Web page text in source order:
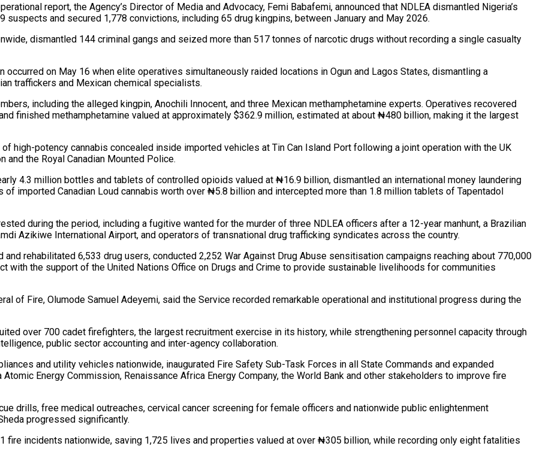
report, the Agency’s Director of Media and Advocacy, Femi Babafemi, announced that NDLEA dismantled Nigeria’s
and secured 1,778 convictions, including 65 drug kingpins, between January and May 2026.
dismantled 144 criminal gangs and seized more than 517 tonnes of narcotic drugs without recording a single casualty
occurred on May 16 when elite operatives simultaneously raided locations in Ogun and Lagos States, dismantling a
traffickers and Mexican chemical specialists.
including the alleged kingpin, Anochili Innocent, and three Mexican methamphetamine experts. Operatives recovered
finished methamphetamine valued at approximately $362.9 million, estimated at about ₦480 billion, making it the largest
high-potency cannabis concealed inside imported vehicles at Tin Can Island Port following a joint operation with the UK
and the Royal Canadian Mounted Police.
4.3 million bottles and tablets of controlled opioids valued at ₦16.9 billion, dismantled an international money laundering
imported Canadian Loud cannabis worth over ₦5.8 billion and intercepted more than 1.8 million tablets of Tapentadol
during the period, including a fugitive wanted for the murder of three NDLEA officers after a 12-year manhunt, a Brazilian
Azikiwe International Airport, and operators of transnational drug trafficking syndicates across the country.
rehabilitated 6,533 drug users, conducted 2,252 War Against Drug Abuse sensitisation campaigns reaching about 770,000
with the support of the United Nations Office on Drugs and Crime to provide sustainable livelihoods for communities
of Fire, Olumode Samuel Adeyemi, said the Service recorded remarkable operational and institutional progress during the
over 700 cadet firefighters, the largest recruitment exercise in its history, while strengthening personnel capacity through
public sector accounting and inter-agency collaboration.
and utility vehicles nationwide, inaugurated Fire Safety Sub-Task Forces in all State Commands and expanded
Energy Commission, Renaissance Africa Energy Company, the World Bank and other stakeholders to improve fire
drills, free medical outreaches, cervical cancer screening for female officers and nationwide public enlightenment
progressed significantly.
fire incidents nationwide, saving 1,725 lives and properties valued at over ₦305 billion, while recording only eight fatalities